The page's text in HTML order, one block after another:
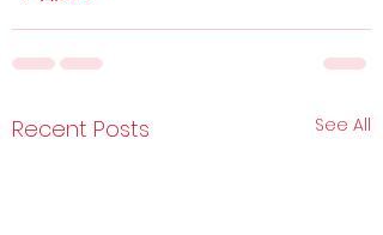
Recent Posts See All